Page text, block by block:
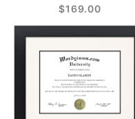
$169.00